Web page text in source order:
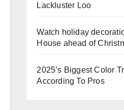
Lackluster Loo
Watch holiday
House ahead of
2025’s Biggest Color
According To Pros